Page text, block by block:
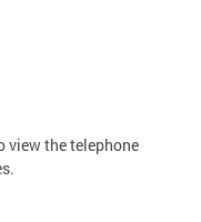
view the telephone